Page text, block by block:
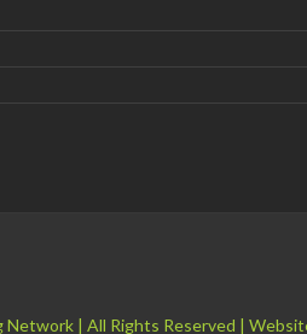
| All Rights Reserved |